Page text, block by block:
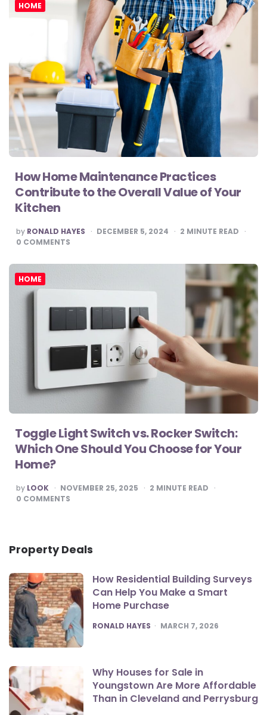
HOME
How Home Maintenance Practices
Contribute to the Overall Value of Your
Kitchen
POSTED
BY
by RONALD HAYES DECEMBER 5, 2024 2 MINUTE READ
0 COMMENTS
HOME
Toggle Light Switch vs. Rocker Switch:
Which One Should You Choose for Your
Home?
POSTED
BY
by LOOK NOVEMBER 25, 2025 2 MINUTE READ
0 COMMENTS
Property Deals
How Residential Building Surveys
Can Help You Make a Smart
Home Purchase
POSTED
RONALD HAYES MARCH 7, 2026
Why Houses for Sale in
Youngstown Are More Affordable
Than in Cleveland and Perrysburg